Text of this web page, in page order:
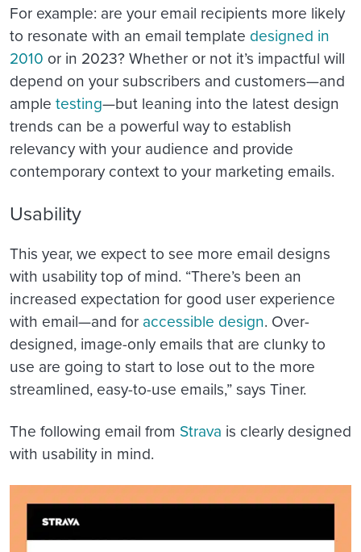
For example: are your email recipients more likely
to resonate with an email template designed in
2010 or in 2023? Whether or not it’s impactful will
depend on your subscribers and customers—and
ample testing—but leaning into the latest design
trends can be a powerful way to establish
relevancy with your audience and provide
contemporary context to your marketing emails.
Usability
This year, we expect to see more email designs
with usability top of mind. “There’s been an
increased expectation for good user experience
with email—and for accessible design. Over-
designed, image-only emails that are clunky to
use are going to start to lose out to the more
streamlined, easy-to-use emails,” says Tiner.
The following email from Strava is clearly designed
with usability in mind.